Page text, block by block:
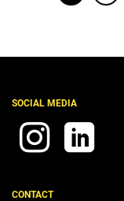
SOCIAL MEDIA
CONTACT